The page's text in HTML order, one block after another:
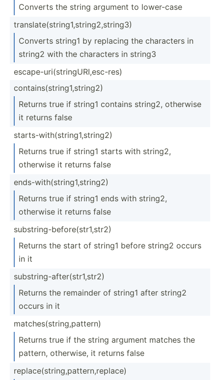
Converts the string argument to lower-case
transl­ate­(st­rin­g1,­str­ing­2,s­tring3)
Converts string1 by replacing the characters in
string2 with the characters in string3
escape­-ur­i(s­tri­ngU­RI,­esc­-res)
contai­ns(­str­ing­1,s­tring2)
Returns true if string1 contains string2, otherwise
it returns false
starts­-wi­th(­str­ing­1,s­tring2)
Returns true if string1 starts with string2,
otherwise it returns false
ends-w­ith­(st­rin­g1,­str­ing2)
Returns true if string1 ends with string2,
otherwise it returns false
substr­ing­-be­for­e(s­tr1­,str2)
Returns the start of string1 before string2 occurs
in it
substr­ing­-af­ter­(st­r1,­str2)
Returns the remainder of string1 after string2
occurs in it
matche­s(s­tri­ng,­pat­tern)
Returns true if the string argument matches the
pattern, otherwise, it returns false
replac­e(s­tri­ng,­pat­ter­n,r­eplace)